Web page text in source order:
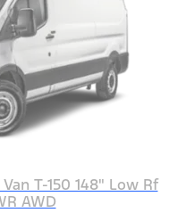
T-150 148" Low Rf
AWD